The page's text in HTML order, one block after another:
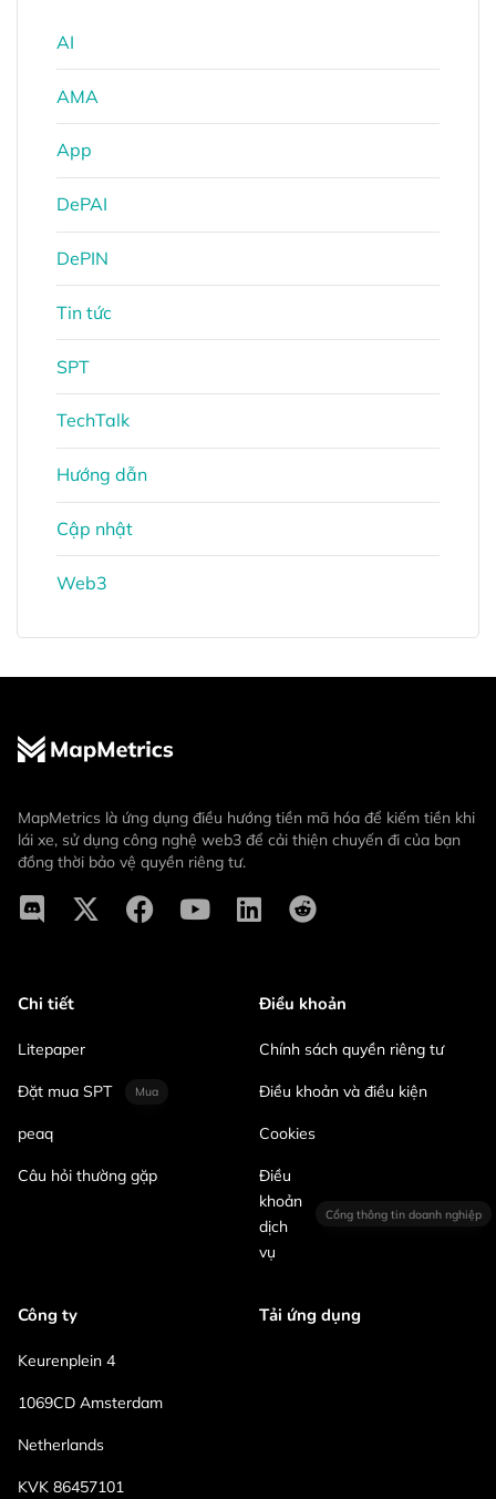
AI
AMA
App
DePAI
DePIN
Tin tức
SPT
TechTalk
Hướng dẫn
Cập nhật
Web3
MapMetrics là ứng dụng điều hướng tiền mã hóa để kiếm tiền khi
lái xe, sử dụng công nghệ web3 để cải thiện chuyến đi của bạn
đồng thời bảo vệ quyền riêng tư.
Chi tiết
Litepaper
Đặt mua SPT Mua
peaq
Câu hỏi thường gặp
Điều khoản
Chính sách quyền riêng tư
Điều khoản và điều kiện
Cookies
Điều
khoản
dịch
vụ
Cổng thông tin doanh nghiệp
Công ty
Keurenplein 4
1069CD Amsterdam
Netherlands
KVK 86457101
Tải ứng dụng